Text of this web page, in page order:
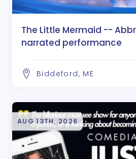
The Little Mermaid --
narrated performance
Biddeford, ME
AUG 13TH, 2026